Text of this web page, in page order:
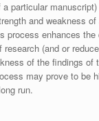
particular
and weakness of
process enhances the
(and or
of the findings of
may prove to be
run.